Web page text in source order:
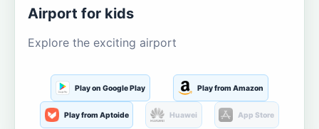
Airport for kids
Explore the exciting airport
Play on Google Play Play from Amazon
Play from Aptoide Huawei App Store